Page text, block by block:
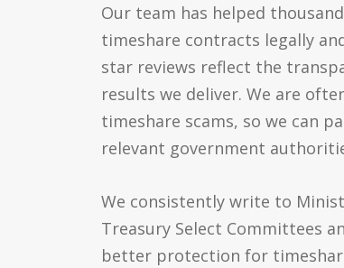
Our team has helped
timeshare contracts legally
star reviews reflect the
results we deliver. We are
timeshare scams, so we can
relevant government
We consistently write to
Treasury Select Committees
better protection for